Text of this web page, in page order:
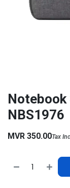
Notebook
NBS1976
MVR 350.00Tax